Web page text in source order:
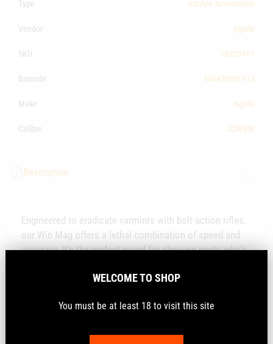
Type Rimfire Ammunition
Vendor Aguila
SKU 1B222401
Barcode 640420001913
Make Aguila
Calibre .22WMR
Description
Engineered to eradicate varmints with bolt-action rifles,
our Win Mag offers a lethal combination of speed and
accuracy. It’s the perfect round for showing pests who’s
optimal reliability, accuracy, and performance. It features
to Olympic shooting standards
WELCOME TO SHOP
You must be at least 18 to visit this site